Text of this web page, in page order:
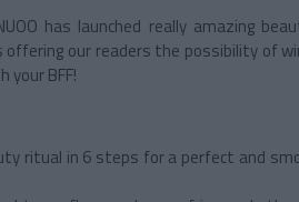
has launched really amazing
our readers the possibility of
BFF!
ritual in 6 steps for a perfect and